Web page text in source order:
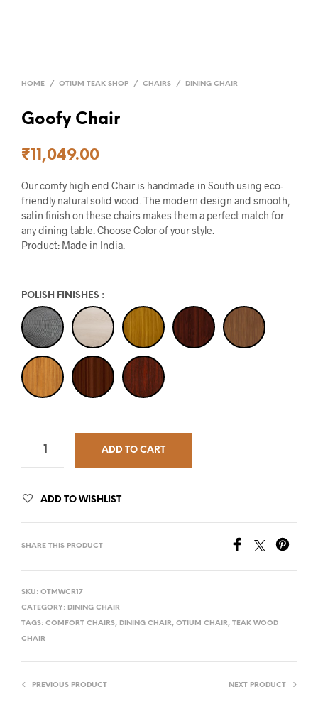
HOME / OTIUM TEAK SHOP / CHAIRS / DINING CHAIR
Goofy Chair
₹11,049.00
Our comfy high end Chair is handmade in South using eco-
friendly natural solid wood. The modern design and smooth,
satin finish on these chairs makes them a perfect match for
any dining table. Choose Color of your style.
Product: Made in India.
POLISH FINISHES :
ADD TO CART
ADD TO WISHLIST
SHARE THIS PRODUCT
SKU: OTMWCR17
CATEGORY: DINING CHAIR
TAGS: COMFORT CHAIRS, DINING CHAIR, OTIUM CHAIR, TEAK WOOD
CHAIR
PREVIOUS PRODUCT NEXT PRODUCT